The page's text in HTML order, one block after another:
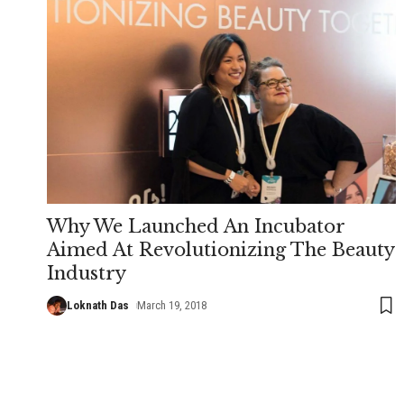
Why We Launched An Incubator
Aimed At Revolutionizing The Beauty
Industry
Loknath Das March 19, 2018